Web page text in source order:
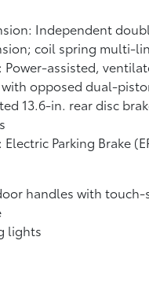
Independent
coil spring multi-
Power-assisted,
with opposed dual-
13.6-in. rear disc
Electric Parking Brake
handles with
lights